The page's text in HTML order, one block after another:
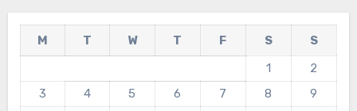
M T W T F S
S
1
2
3
4 5 6 7 8
9